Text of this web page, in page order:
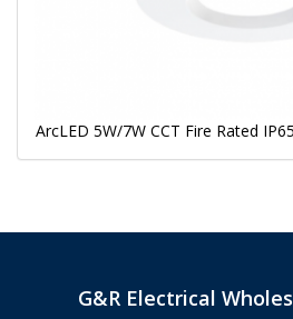
ArcLED 5W/7W CCT Fire Rated
G&R Electrical